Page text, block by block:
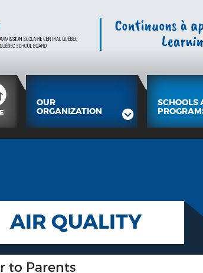
OUR
ORGANIZATION
SCHOOLS
AIR QUALITY
to Parents